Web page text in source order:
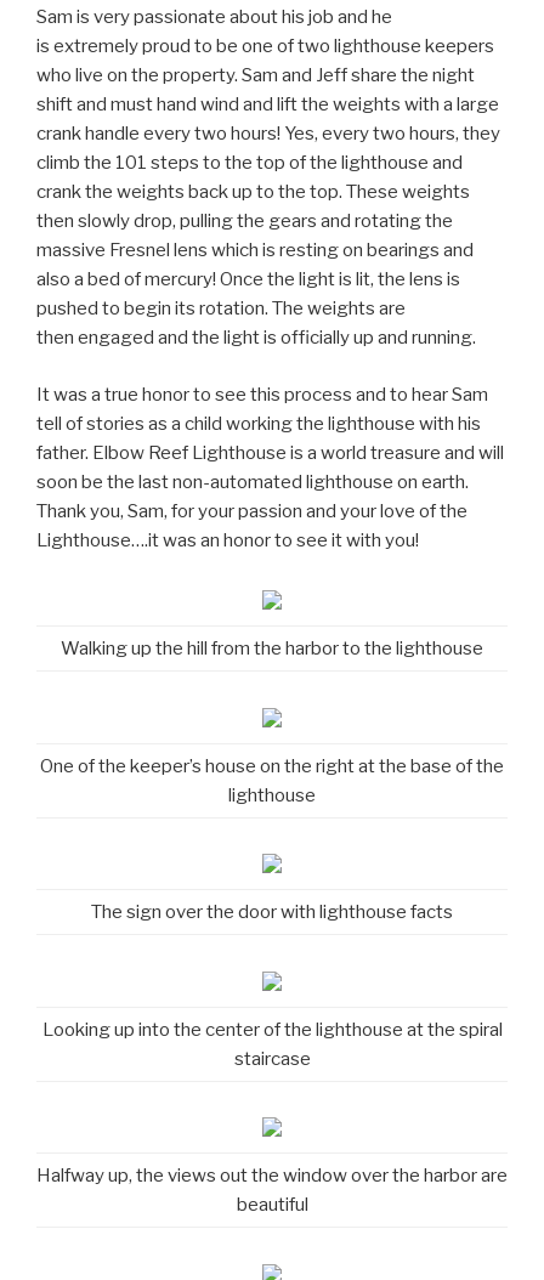
Sam is very passionate about his job and he
is extremely proud to be one of two lighthouse keepers
who live on the property. Sam and Jeff share the night
shift and must hand wind and lift the weights with a large
crank handle every two hours! Yes, every two hours, they
climb the 101 steps to the top of the lighthouse and
crank the weights back up to the top. These weights
then slowly drop, pulling the gears and rotating the
massive Fresnel lens which is resting on bearings and
also a bed of mercury! Once the light is lit, the lens is
pushed to begin its rotation. The weights are
then engaged and the light is officially up and running.
It was a true honor to see this process and to hear Sam
tell of stories as a child working the lighthouse with his
father. Elbow Reef Lighthouse is a world treasure and will
soon be the last non-automated lighthouse on earth.
Thank you, Sam, for your passion and your love of the
Lighthouse….it was an honor to see it with you!
Walking up the hill from the harbor to the lighthouse
One of the keeper’s house on the right at the base of the
lighthouse
The sign over the door with lighthouse facts
Looking up into the center of the lighthouse at the spiral
staircase
Halfway up, the views out the window over the harbor are
beautiful